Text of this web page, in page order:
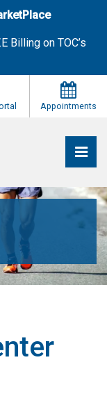
Billing on TOC’s
Appointments